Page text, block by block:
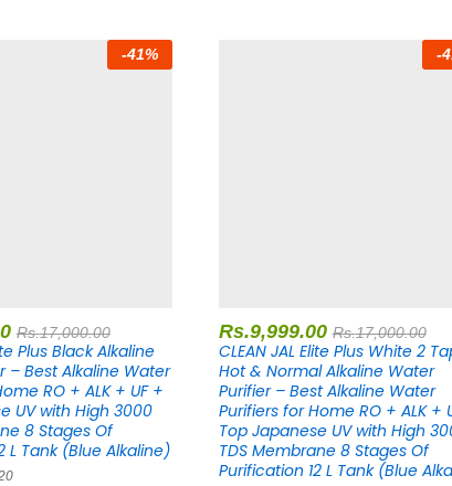
-41%
Rs.17,000.00
Plus Black Alkaline
– Best Alkaline Water
RO + ALK + UF +
UV with High 3000
8 Stages Of
L Tank (Blue Alkaline)
-
Rs.9,999.00 Rs.17,000.00
CLEAN JAL Elite Plus White 2
Hot & Normal Alkaline Water
Purifier – Best Alkaline Water
Purifiers for Home RO + ALK +
Top Japanese UV with High
TDS Membrane 8 Stages Of
Purification 12 L Tank (Blue